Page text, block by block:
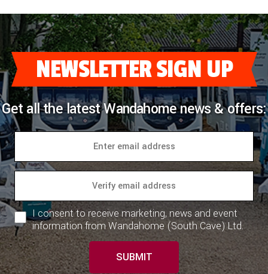
NEWSLETTER SIGN UP
Get all the latest Wandahome news & offers:
I consent to receive marketing, news and event
information from Wandahome (South Cave) Ltd.
SUBMIT